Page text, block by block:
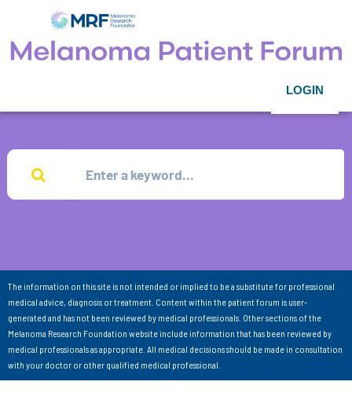
LOGIN
The information on this site is not intended or implied to be a substitute for professional
medical advice, diagnosis or treatment. Content within the patient forum is user-
generated and has not been reviewed by medical professionals. Other sections of the
Melanoma Research Foundation website include information that has been reviewed by
medical professionals as appropriate. All medical decisions should be made in consultation
with your doctor or other qualified medical professional.